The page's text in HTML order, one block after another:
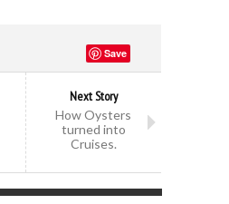
Save
Next Story
How Oysters
turned into
Cruises.